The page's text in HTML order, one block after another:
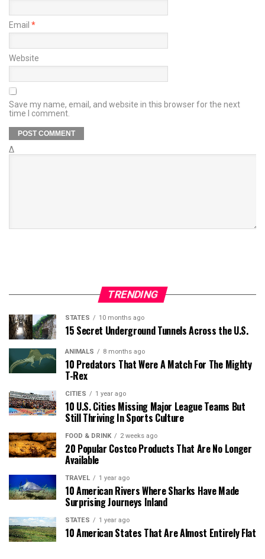
Email *
Website
Save my name, email, and website in this browser for the next
time I comment.
Δ
TRENDING
STATES 10 months ago
15 Secret Underground Tunnels Across the U.S.
ANIMALS 8 months ago
10 Predators That Were A Match For The Mighty
T-Rex
CITIES 1 year ago
10 U.S. Cities Missing Major League Teams But
Still Thriving In Sports Culture
FOOD & DRINK 2 weeks ago
20 Popular Costco Products That Are No Longer
Available
TRAVEL 1 year ago
10 American Rivers Where Sharks Have Made
Surprising Journeys Inland
STATES 1 year ago
10 American States That Are Almost Entirely Flat